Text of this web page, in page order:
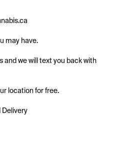
may have.
and we will text you back with
location for free.
Delivery